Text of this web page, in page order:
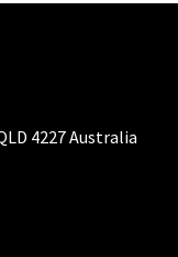
4227 Australia